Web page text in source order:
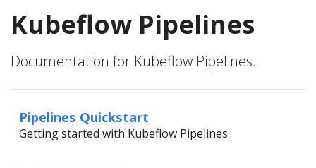
Kubeflow Pipelines
Documentation for Kubeflow Pipelines.
Pipelines Quickstart
Getting started with Kubeflow Pipelines